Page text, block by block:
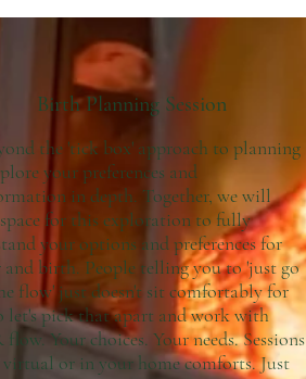
Birth Planning Session
the 'tick box' approach to planning
your preferences and
in depth. Together, we will
for this exploration to fully
your options and preferences for
birth. People telling you to 'just go
flow' just doesn't sit comfortably for
let's pick that apart and work with
Your choices. Your needs. Sessions
virtual or in your home comforts. Just